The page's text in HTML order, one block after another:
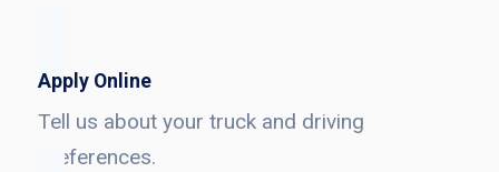
Apply Online
Tell us about your truck and driving
preferences.